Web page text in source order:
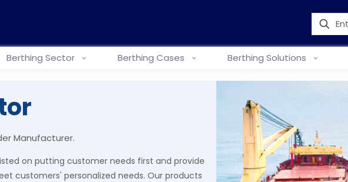
Berthing Sector Berthing Cases Berthing Solutions
Manufacturer.
on putting customer needs first and provide
customers' personalized needs. Our products